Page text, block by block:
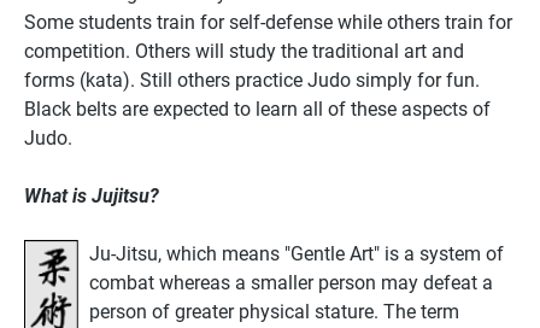
Some students train for self-defense while others train for
competition. Others will study the traditional art and
forms (kata). Still others practice Judo simply for fun.
Black belts are expected to learn all of these aspects of
Judo.
What is Jujitsu?
Ju-Jitsu, which means "Gentle Art" is a system of
combat whereas a smaller person may defeat a
person of greater physical stature. The term